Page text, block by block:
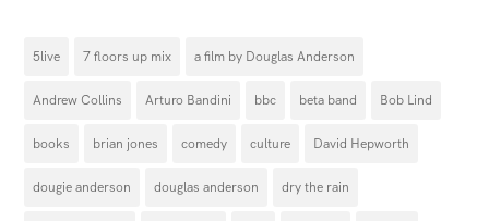
5live 7 floors up mix a film by Douglas Anderson
Andrew Collins Arturo Bandini bbc beta band Bob Lind
books brian jones comedy culture David Hepworth
dougie anderson douglas anderson dry the rain